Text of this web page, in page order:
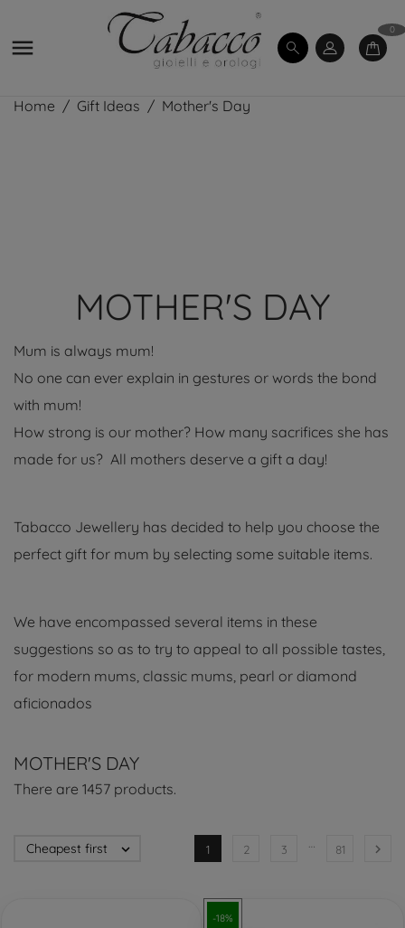

0
Home Gift Ideas Mother's Day
MOTHER'S DAY
Mum is always mum!
No one can ever explain in gestures or words the bond
with mum!
How strong is our mother? How many sacrifices she has
made for us? All mothers deserve a gift a day!
Tabacco Jewellery has decided to help you choose the
perfect gift for mum by selecting some suitable items.
We have encompassed several items in these
suggestions so as to try to appeal to all possible tastes,
for modern mums, classic mums, pearl or diamond
aficionados
MOTHER'S DAY
There are 1457 products.
Cheapest first  1 2 3 … 81 
-18%